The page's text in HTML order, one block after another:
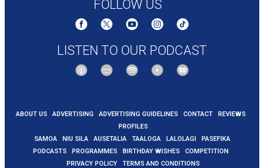
FOLLOW US
LISTEN TO OUR PODCAST
ABOUT US ADVERTISING ADVERTISING GUIDELINES CONTACT
REVIEWS
PROFILES
SAMOA
NIU SILA AUSETALIA TAALOGA LALOLAGI
PASEFIKA
PODCASTS
PROGRAMMES BIRTHDAY WISHES
COMPETITION
PRIVACY POLICY
TERMS AND CONDITIONS